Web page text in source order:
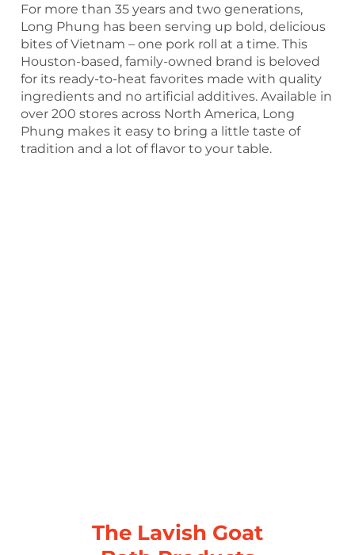
For more than 35 years and two generations,
Long Phung has been serving up bold, delicious
bites of Vietnam – one pork roll at a time. This
Houston-based, family-owned brand is beloved
for its ready-to-heat favorites made with quality
ingredients and no artificial additives. Available in
over 200 stores across North America, Long
Phung makes it easy to bring a little taste of
tradition and a lot of flavor to your table.
The Lavish Goat